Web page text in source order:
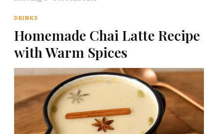
DRINKS
Homemade Chai Latte Recipe
with Warm Spices